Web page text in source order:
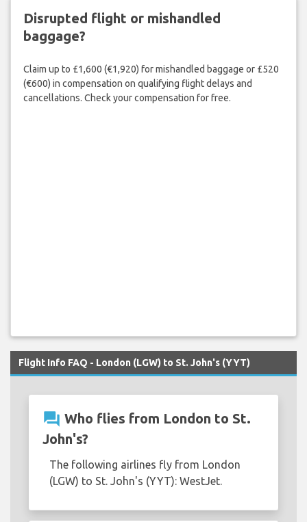
Disrupted flight or mishandled
baggage?
Claim up to £1,600 (€1,920) for mishandled baggage or £520
(€600) in compensation on qualifying flight delays and
cancellations. Check your compensation for free.
Flight Info FAQ - London (LGW) to St. John's (YYT)
question_answer Who flies from London to St.
John's?
The following airlines fly from London
(LGW) to St. John's (YYT): WestJet.